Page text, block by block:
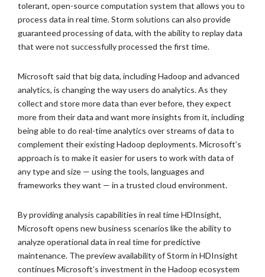
tolerant, open-source computation system that allows you to
process data in real time. Storm solutions can also provide
guaranteed processing of data, with the ability to replay data
that were not successfully processed the first time.
Microsoft said that big data, including Hadoop and advanced
analytics, is changing the way users do analytics. As they
collect and store more data than ever before, they expect
more from their data and want more insights from it, including
being able to do real-time analytics over streams of data to
complement their existing Hadoop deployments. Microsoft’s
approach is to make it easier for users to work with data of
any type and size — using the tools, languages and
frameworks they want — in a trusted cloud environment.
By providing analysis capabilities in real time HDInsight,
Microsoft opens new business scenarios like the ability to
analyze operational data in real time for predictive
maintenance. The preview availability of Storm in HDInsight
continues Microsoft’s investment in the Hadoop ecosystem